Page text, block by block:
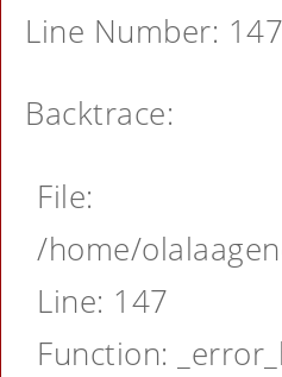
Line Number: 147
Backtrace:
File:
/home/
Line: 147
Function: